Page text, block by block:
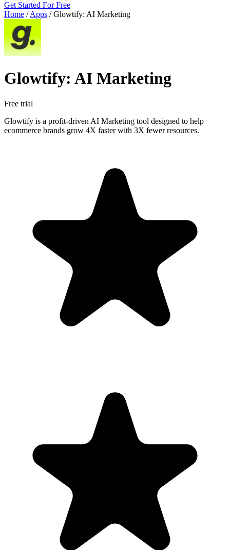
Get Started For Free
Home / Apps / Glowtify: AI Marketing
Glowtify: AI Marketing
Free trial
Glowtify is a profit-driven AI Marketing tool designed to help
ecommerce brands grow 4X faster with 3X fewer resources.